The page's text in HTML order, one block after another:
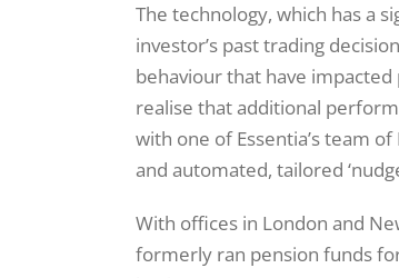
The technology, which has a
investor’s past trading
behaviour that have
realise that additional
with one of Essentia’s team
and automated, tailored
With offices in London and
formerly ran pension funds